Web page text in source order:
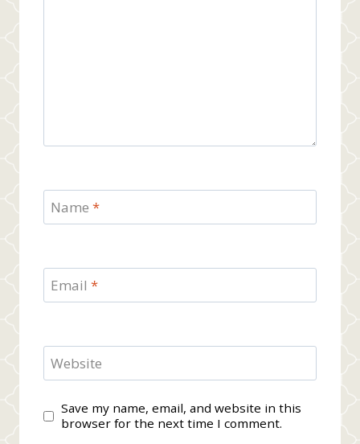
Name *
Email *
Website
Save my name, email, and website in this
browser for the next time I comment.